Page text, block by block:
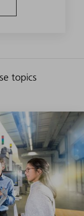
topics